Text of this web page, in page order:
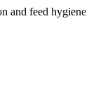
and feed hygiene